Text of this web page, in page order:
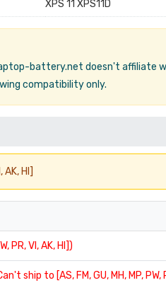
XPS 11 XPS11D
battery.net doesn't affiliate
compatibility only.
AK, HI]
PR, VI, AK, HI])
ship to [AS, FM, GU, MH, MP, PW,